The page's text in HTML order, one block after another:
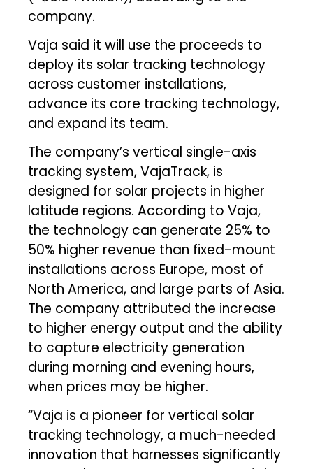
company.
Vaja said it will use the proceeds to
deploy its solar tracking technology
across customer installations,
advance its core tracking technology,
and expand its team.
The company’s vertical single-axis
tracking system, VajaTrack, is
designed for solar projects in higher
latitude regions. According to Vaja,
the technology can generate 25% to
50% higher revenue than fixed-mount
installations across Europe, most of
North America, and large parts of Asia.
The company attributed the increase
to higher energy output and the ability
to capture electricity generation
during morning and evening hours,
when prices may be higher.
“Vaja is a pioneer for vertical solar
tracking technology, a much-needed
innovation that harnesses significantly